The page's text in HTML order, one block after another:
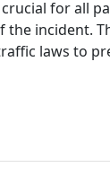
for all
incident.
laws to